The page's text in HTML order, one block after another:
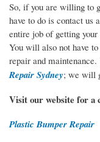
So, if you are willing to
have to do is contact us
entire job of getting
You will also not have
repair and
Repair Sydney; we will
Visit our website for a
Plastic Bumper Repair